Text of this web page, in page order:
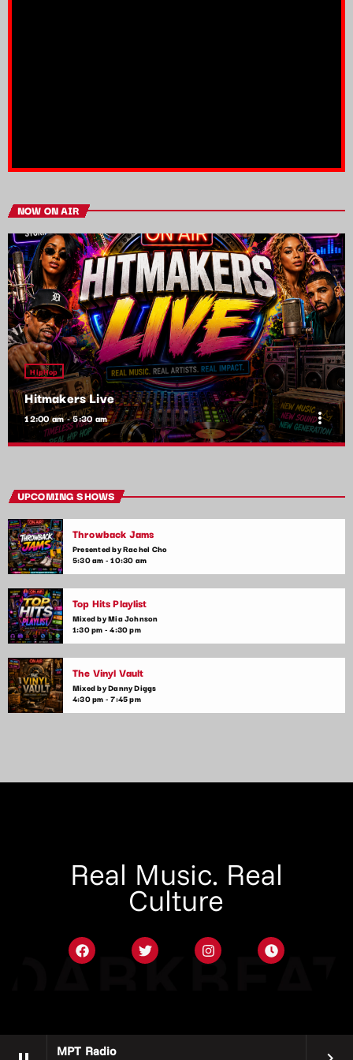
MPT Radio
NOW ON AIR
HipHop
Hitmakers Live
12:00 am - 5:30 am more_vert
Ever wondered what it takes to make a hit song? Hitmakers
Live features exclusive interviews with the producers,
songwriters, and artists who create the chart-topping tunes.
Discover the magic that happens behind the scenes.
UPCOMING SHOWS
Throwback Jams
Presented by Rachel Cho
5:30 am - 10:30 am
Top Hits Playlist
Mixed by Mia Johnson
1:30 pm - 4:30 pm
The Vinyl Vault
Mixed by Danny Diggs
4:30 pm - 7:45 pm
Real Music. Real
Culture